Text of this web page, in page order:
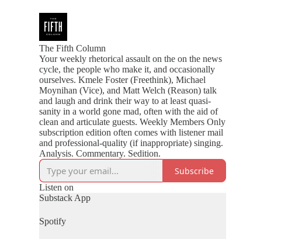
The Fifth Column
Your weekly rhetorical assault on the on the news
cycle, the people who make it, and occasionally
ourselves. Kmele Foster (Freethink), Michael
Moynihan (Vice), and Matt Welch (Reason) talk
and laugh and drink their way to at least quasi-
sanity in a world gone mad, often with the aid of
clean and articulate guests. Weekly Members Only
subscription edition often comes with listener mail
and professional-quality (if inappropriate) singing.
Analysis. Commentary. Sedition.
Subscribe
Listen on
Substack App
Spotify